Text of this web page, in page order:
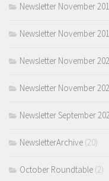
Newsletter November
Newsletter November
Newsletter November
Newsletter November
Newsletter September
NewsletterArchive (20)
October Roundtable (2)